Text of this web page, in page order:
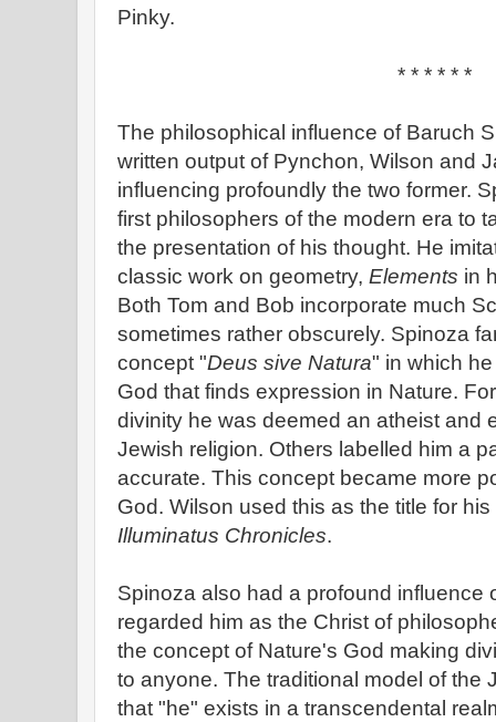
Pinky.
* * * * * *
The philosophical influence of Baruch
written output of Pynchon, Wilson and
influencing profoundly the two former.
first philosophers of the modern era to
the presentation of his thought. He
classic work on geometry, Elements in
Both Tom and Bob incorporate much
sometimes rather obscurely. Spinoza
concept "Deus sive Natura" in which
God that finds expression in Nature.
divinity he was deemed an atheist and
Jewish religion. Others labelled him a
accurate. This concept became more
God. Wilson used this as the title for
Illuminatus Chronicles.
Spinoza also had a profound influence
regarded him as the Christ of
the concept of Nature's God making
to anyone. The traditional model of the
that "he" exists in a transcendental